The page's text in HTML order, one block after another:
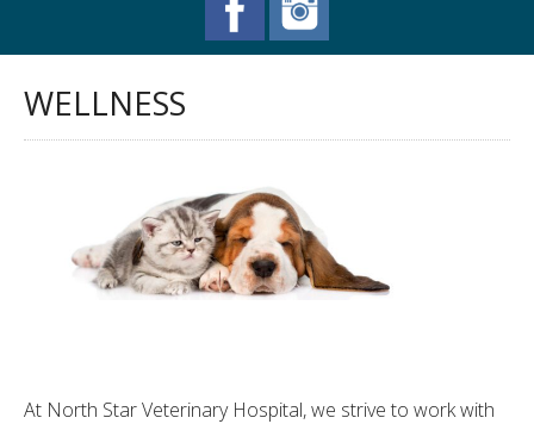
WELLNESS
At North Star Veterinary Hospital, we strive to work with